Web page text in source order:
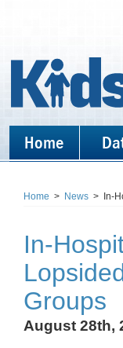
Home
Home > News > In-
In-
Groups
August 28th,